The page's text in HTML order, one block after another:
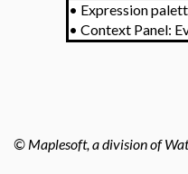
• Expression
• Context Panel:
© Maplesoft, a division of